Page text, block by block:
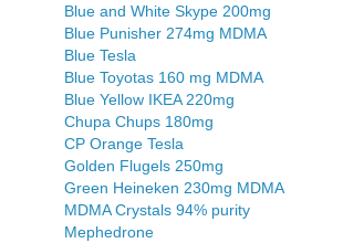
Blue and White Skype 200mg
Blue Punisher 274mg MDMA
Blue Tesla
Blue Toyotas 160 mg MDMA
Blue Yellow IKEA 220mg
Chupa Chups 180mg
CP Orange Tesla
Golden Flugels 250mg
Green Heineken 230mg MDMA
MDMA Crystals 94% purity
Mephedrone